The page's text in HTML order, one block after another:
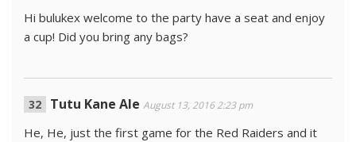
Hi bulukex welcome to the party have a seat and enjoy
a cup! Did you bring any bags?
Tutu Kane Ale August 13, 2016 2:23 pm
He, He, just the first game for the Red Raiders and it